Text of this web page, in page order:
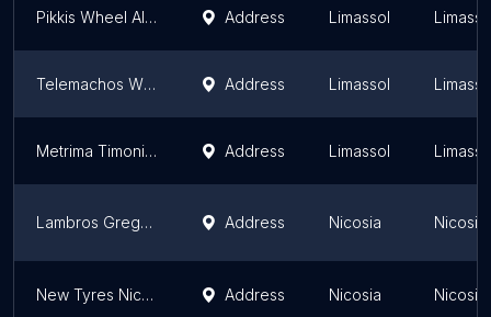
Pikkis Wheel Alignment Address Limassol
Telemachos Wheel Alignment Address Limassol
Metrima Timoniou (Wheel Alignment) Address Limassol
Lambros Gregoriou Tire Services LTD (Cyprus) Address Nicosia Nicosia
New Tyres Nicosia | Used Tyres Cyprus | Japanese cars by MOTORAMA Address Nicosia Nicosia